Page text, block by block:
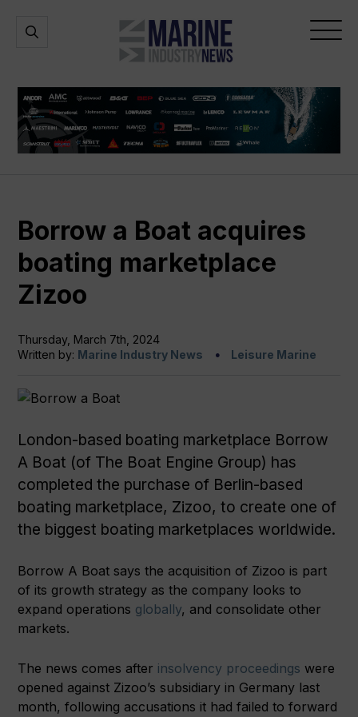
Marine
Industry
Open
Open
Borrow a Boat acquires
boating marketplace
Zizoo
Thursday, March 7th, 2024
Written by: Marine Industry News Leisure Marine
London-based boating marketplace Borrow
A Boat (of The Boat Engine Group) has
completed the purchase of Berlin-based
boating marketplace, Zizoo, to create one of
the biggest boating marketplaces worldwide.
Borrow A Boat says the acquisition of Zizoo is part
of its growth strategy as the company looks to
expand operations globally, and consolidate other
markets.
The news comes after insolvency proceedings were
opened against Zizoo’s subsidiary in Germany last
month, following accusations it had failed to forward